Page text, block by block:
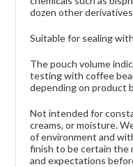
dozen other
Suitable for sealing
The pouch volume
testing with coffee
depending on product
Not intended for
creams, or moisture.
of environment and
finish to be certain the
and expectations